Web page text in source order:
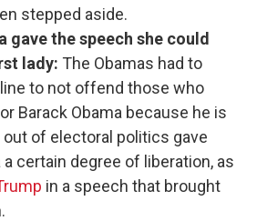
stepped aside.
gave the speech she could
lady: The Obamas had to
to not offend those who
Barack Obama because he is
out of electoral politics gave
certain degree of liberation, as
in a speech that brought